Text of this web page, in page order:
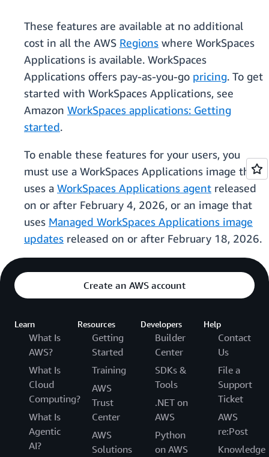
These features are available at no additional
cost in all the AWS Regions where WorkSpaces
Applications is available. WorkSpaces
Applications offers pay-as-you-go pricing. To get
started with WorkSpaces Applications, see
Amazon WorkSpaces applications: Getting
started.
To enable these features for your users, you
must use a WorkSpaces Applications image that
uses a WorkSpaces Applications agent released
on or after February 4, 2026, or an image that
uses Managed WorkSpaces Applications image
updates released on or after February 18, 2026.
Create an AWS account
Learn
What Is
AWS?
What Is
Cloud
Computing?
What Is
Agentic
AI?
Resources
Getting
Started
Training
AWS
Trust
Center
AWS
Solutions
Developers
Builder
Center
SDKs &
Tools
.NET on
AWS
Python
on AWS
Help
Contact
Us
File a
Support
Ticket
AWS
re:Post
Knowledge